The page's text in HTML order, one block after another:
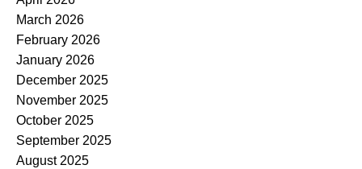
March 2026
February 2026
January 2026
December 2025
November 2025
October 2025
September 2025
August 2025